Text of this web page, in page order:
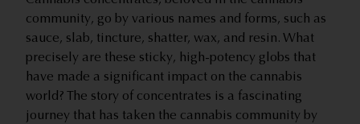
community, go by various names and forms, such as
sauce, slab, tincture, shatter, wax, and resin. What
precisely are these sticky, high-potency globs that
have made a significant impact on the cannabis
world? The story of concentrates is a fascinating
journey that has taken the cannabis community by